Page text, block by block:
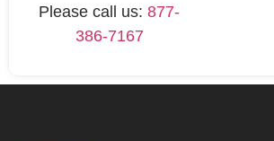
Please call us:877-
386-7167